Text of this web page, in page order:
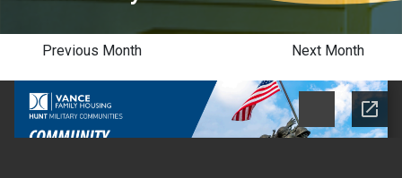
Previous Month Next Month